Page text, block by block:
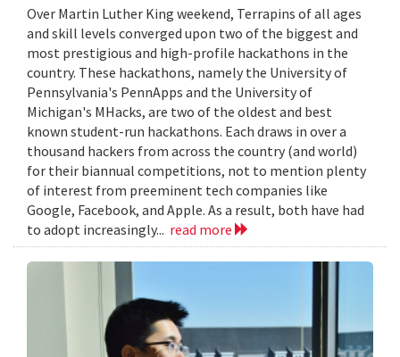
Over Martin Luther King weekend, Terrapins of all ages
and skill levels converged upon two of the biggest and
most prestigious and high-profile hackathons in the
country. These hackathons, namely the University of
Pennsylvania's PennApps and the University of
Michigan's MHacks, are two of the oldest and best
known student-run hackathons. Each draws in over a
thousand hackers from across the country (and world)
for their biannual competitions, not to mention plenty
of interest from preeminent tech companies like
Google, Facebook, and Apple. As a result, both have had
to adopt increasingly... read more